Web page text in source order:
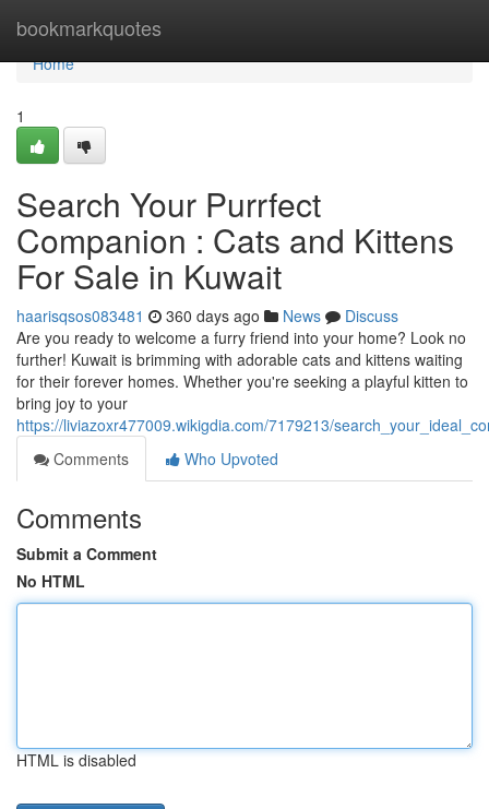
bookmarkquotes
Home
Home
1
Search Your Purrfect
Companion : Cats and Kittens
For Sale in Kuwait
haarisqsos083481 360 days ago News
Discuss
Are you ready to welcome a furry friend into your home? Look no
further! Kuwait is brimming with adorable cats and kittens waiting
for their forever homes. Whether you're seeking a playful kitten to
bring joy to your
https://liviazoxr477009.wikigdia.com/7179213/
Comments
Who Upvoted
Comments
Submit a Comment
No HTML
HTML is disabled